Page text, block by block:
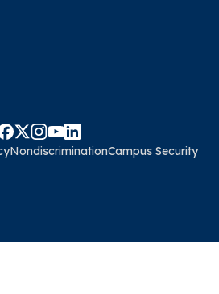
NondiscriminationCampus Security